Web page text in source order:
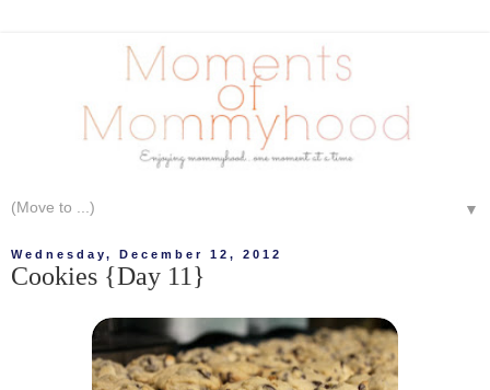
▼
Wednesday, December 12, 2012
Cookies {Day 11}